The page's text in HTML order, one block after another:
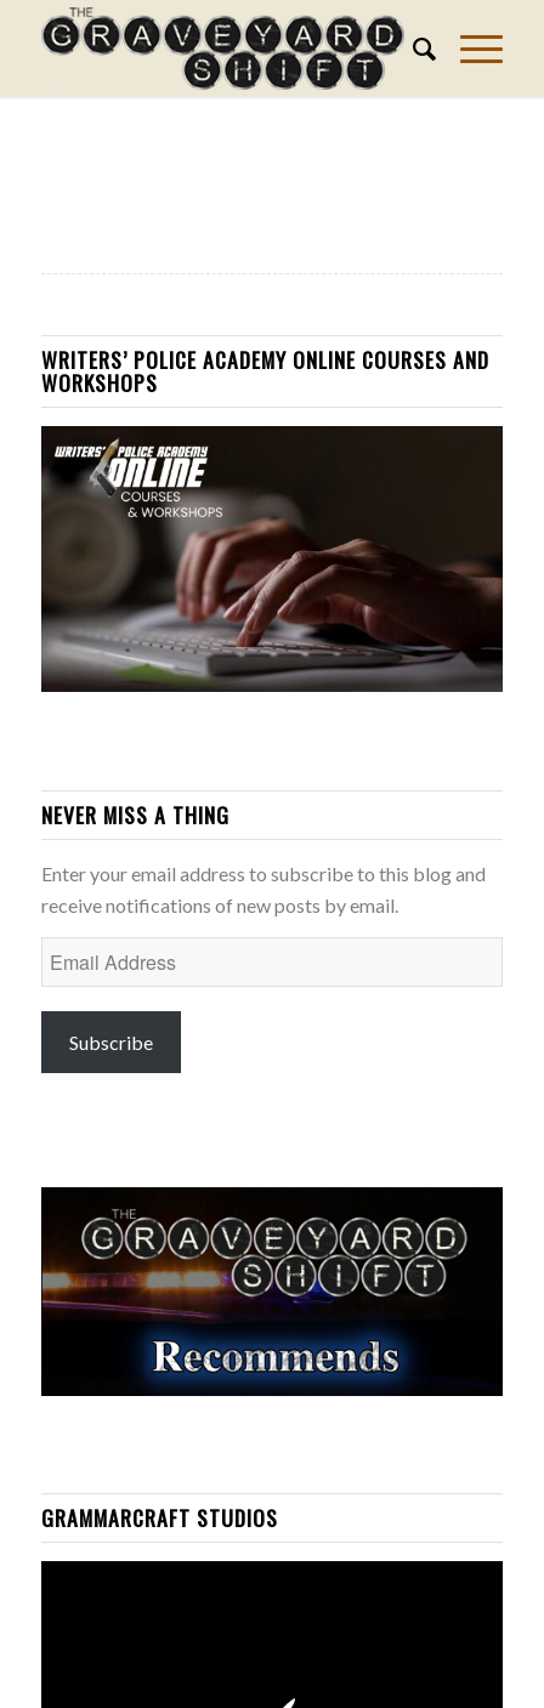
WRITERS’ POLICE ACADEMY ONLINE COURSES AND
WORKSHOPS
NEVER MISS A THING
Enter your email address to subscribe to this blog and
receive notifications of new posts by email.
Email
Address
Subscribe
GRAMMARCRAFT STUDIOS